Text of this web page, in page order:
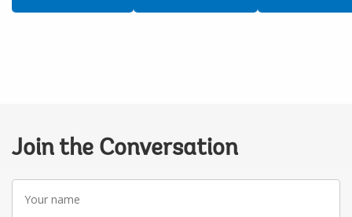
Join the Conversation
Your
name